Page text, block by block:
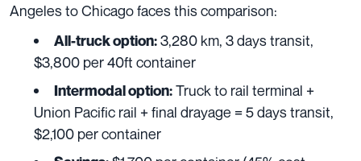
Angeles to Chicago faces this comparison:
All-truck option:3,280 km, 3 days transit,
$3,800 per 40ft container
Intermodal option:Truck to rail terminal +
Union Pacific rail + final drayage = 5 days transit,
$2,100 per container